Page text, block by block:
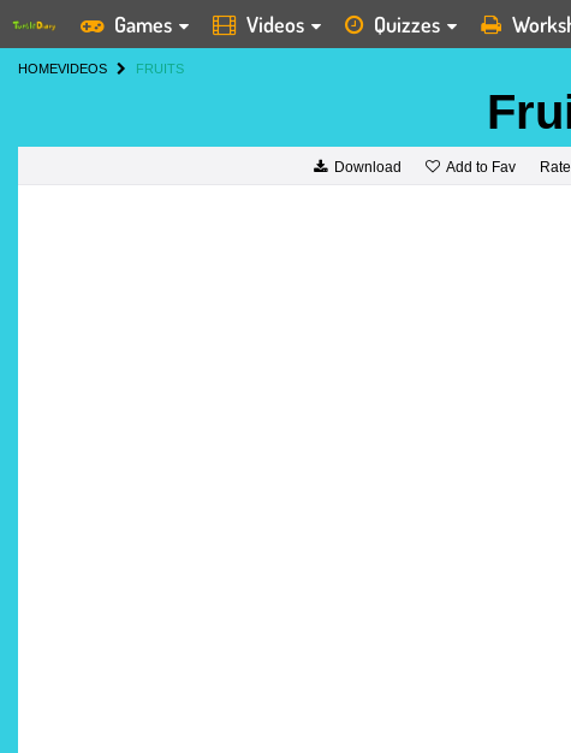
Games Videos Quizzes
HOMEVIDEOS FRUITS
Download Add to Fav Rate